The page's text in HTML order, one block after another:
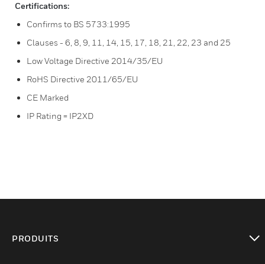
Certifications:
Confirms to BS 5733:1995
Clauses - 6, 8, 9, 11, 14, 15, 17, 18, 21, 22, 23 and 25
Low Voltage Directive 2014/35/EU
RoHS Directive 2011/65/EU
CE Marked
IP Rating = IP2XD
PRODUITS